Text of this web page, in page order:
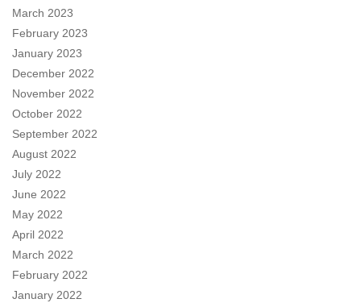
March 2023
February 2023
January 2023
December 2022
November 2022
October 2022
September 2022
August 2022
July 2022
June 2022
May 2022
April 2022
March 2022
February 2022
January 2022